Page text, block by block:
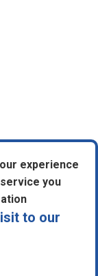
experience
you
to our